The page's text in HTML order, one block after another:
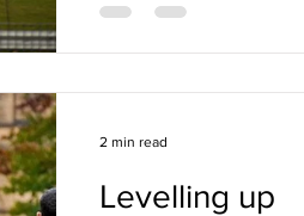
Levelling up
2 min read